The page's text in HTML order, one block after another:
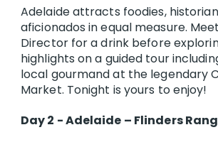
Adelaide attracts foodies,
aficionados in equal measure.
Director for a drink before
highlights on a guided tour
local gourmand at the legendary
Market. Tonight is yours to enjoy!
Day 2 - Adelaide – Flinders